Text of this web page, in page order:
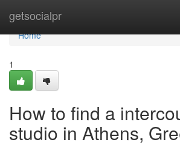
getsocialpr
Home
Home
1
How to find a
studio in Athens,